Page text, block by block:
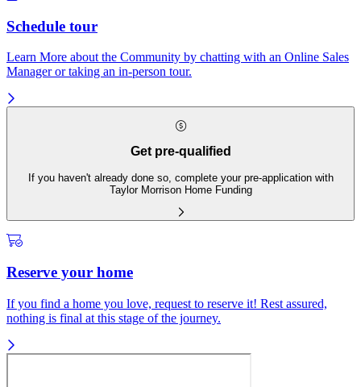
Schedule tour
Learn More about the Community by chatting with an Online Sales
Manager or taking an in-person tour.
Get pre-qualified
If you haven't already done so, complete your pre-application with
Taylor Morrison Home Funding
Reserve your home
If you find a home you love, request to reserve it! Rest assured,
nothing is final at this stage of the journey.